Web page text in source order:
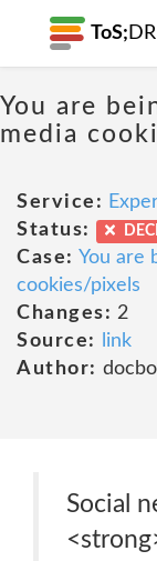
ToS; DR
You are
media
Service:
Status:
Case: You are
cookies/pixels
Changes: 2
Source:
link
Author:
Social